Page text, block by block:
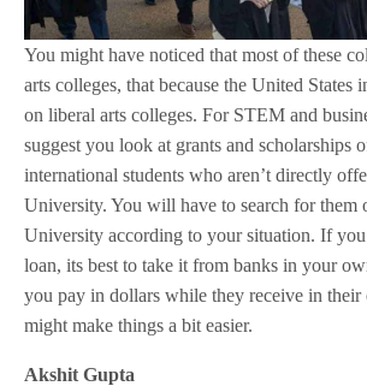
You might have noticed that most of these
arts colleges, that because the United States
on liberal arts colleges. For STEM and
suggest you look at grants and scholarships
international students who aren’t directly
University. You will have to search for them
University according to your situation. If you
loan, its best to take it from banks in your
you pay in dollars while they receive in
might make things a bit easier.
Akshit Gupta